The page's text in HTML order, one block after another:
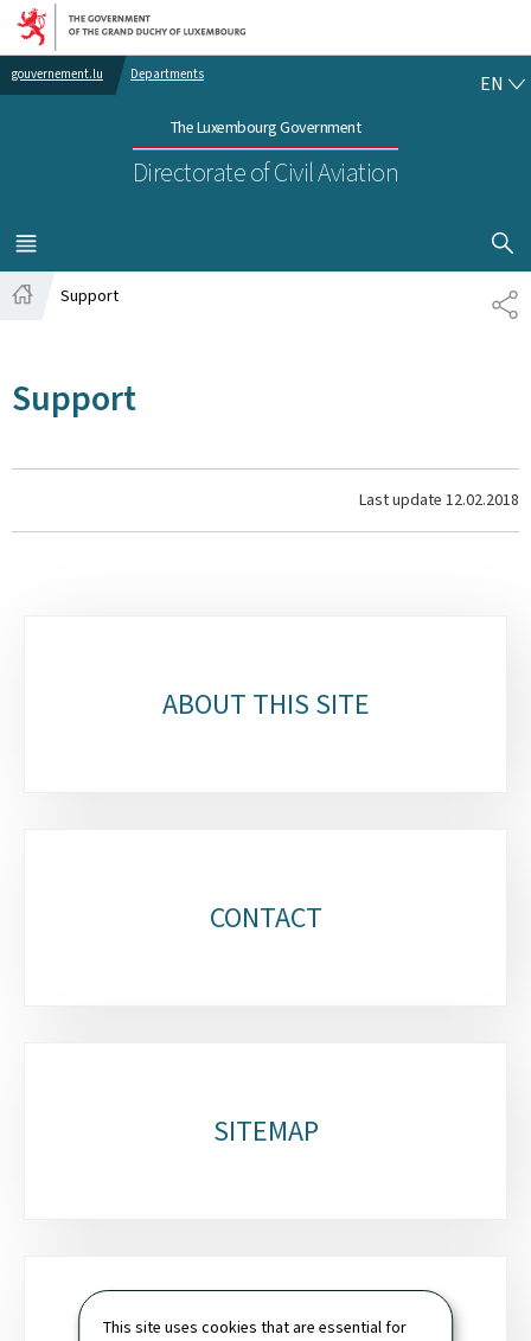
This site uses cookies that are essential for
Go to main navigation
Go to content
gouvernement.lu Departments
The Luxembourg Government
Directorate of Civil Aviation
EN
MENU
MAIN
SHOW
Support
Support
Last update 12.02.2018
ABOUT THIS SITE
CONTACT
SITEMAP